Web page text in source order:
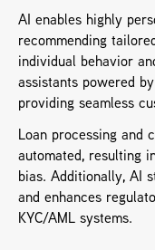
AI enables highly
recommending
individual behavior
assistants powered
providing seamless
Loan processing and
automated, resulting
bias. Additionally, AI
and enhances
KYC/AML systems.